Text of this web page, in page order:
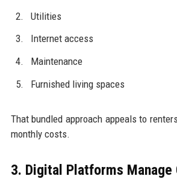
Utilities
Internet access
Maintenance
Furnished living spaces
That bundled approach appeals to
monthly costs.
3. Digital Platforms Manage